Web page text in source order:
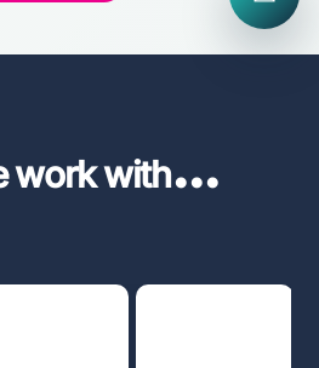
work with...